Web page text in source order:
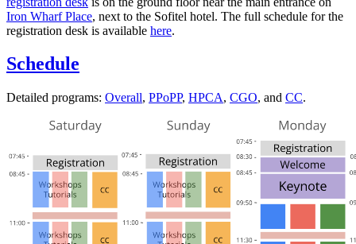
Iron Wharf Place, next to the Sofitel hotel. The full schedule for the
registration desk is available here.
Schedule
Detailed programs: Overall, PPoPP, HPCA, CGO, and CC.